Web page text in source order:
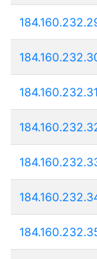
184.160.232.31